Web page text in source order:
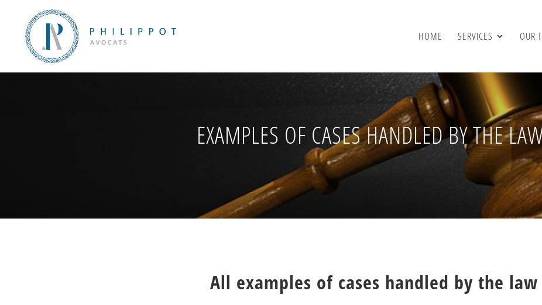
HOME SERVICES OUR
EXAMPLES OF CASES HANDLED BY THE
All examples of cases handled by the